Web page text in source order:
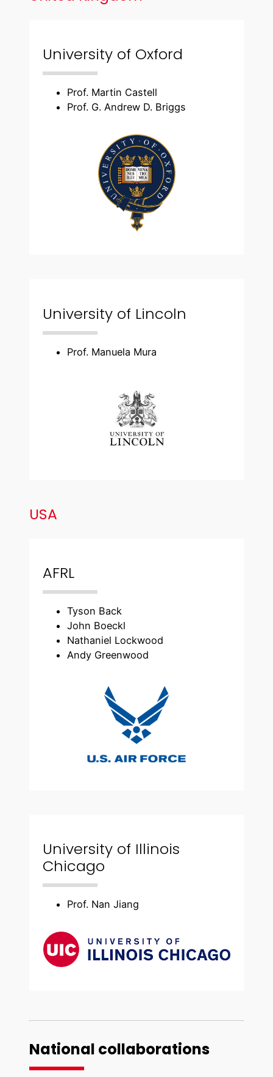
University of Oxford
Prof. Martin Castell
Prof. G. Andrew D. Briggs
University of Lincoln
Prof. Manuela Mura
USA
AFRL
Tyson Back
John Boeckl
Nathaniel Lockwood
Andy Greenwood
University of Illinois
Chicago
Prof. Nan Jiang
National collaborations